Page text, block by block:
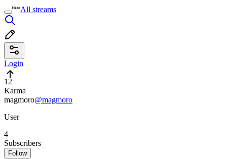
All streams
Login
12
Karma
magmoro@magmoro
User
4
Subscribers
Follow